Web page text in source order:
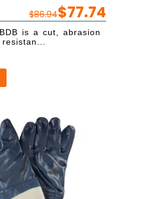
$86.94$77.74
is a cut, abrasion